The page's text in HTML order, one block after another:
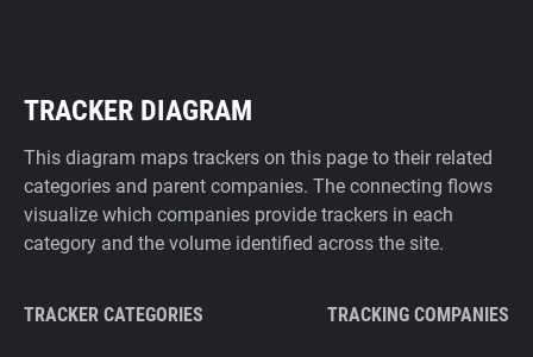
TRACKER DIAGRAM
This diagram maps trackers on this page to their related
categories and parent companies. The connecting flows
visualize which companies provide trackers in each
category and the volume identified across the site.
TRACKER CATEGORIES TRACKING COMPANIES